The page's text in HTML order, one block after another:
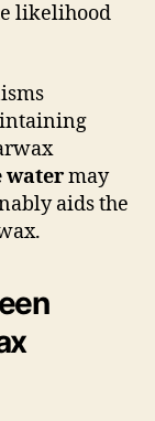
likelihood
watermay
aids the